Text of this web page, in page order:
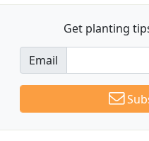
Get planting
Email